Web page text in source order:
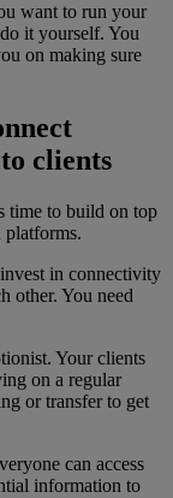
want to run your
it yourself. You
on making sure
clients
time to build on top
in connectivity
other. You need
Your clients
on a regular
or transfer to get
can access
information to